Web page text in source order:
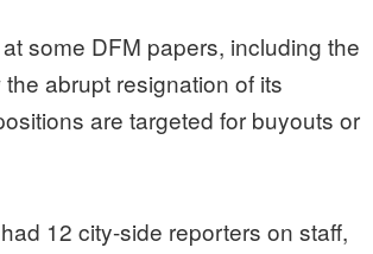
some DFM papers, including the
abrupt resignation of its
are targeted for buyouts or
12 city-side reporters on staff,